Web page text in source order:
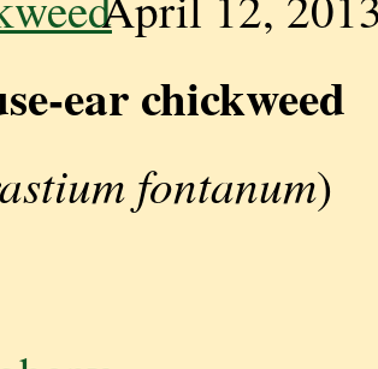
ear chickweed
fontanum)